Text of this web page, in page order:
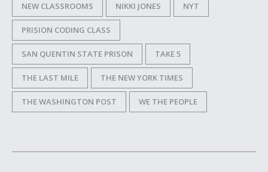
NEW CLASSROOMS NIKKI JONES NYT
PRISION CODING CLASS
SAN QUENTIN STATE PRISON TAKE 5
THE LAST MILE THE NEW YORK TIMES
THE WASHINGTON POST WE THE PEOPLE